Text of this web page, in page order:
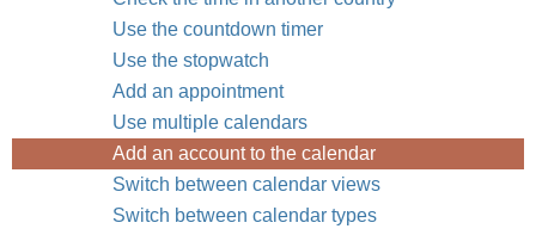
Use the countdown timer
Use the stopwatch
Add an appointment
Use multiple calendars
Add an account to the calendar
Switch between calendar views
Switch between calendar types